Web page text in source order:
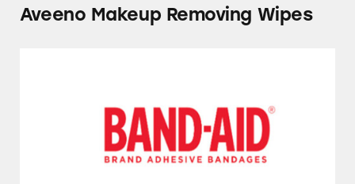
Aveeno Makeup Removing Wipes